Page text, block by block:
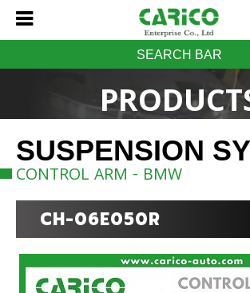
SEARCH BAR
SUSPENSION
CONTROL ARM - BMW
CH-06E050R